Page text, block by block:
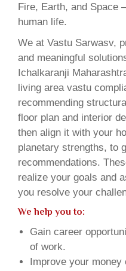
Fire, Earth, and Space
human life.
We at Vastu Sarwasv,
and meaningful
Ichalkaranji
living area vastu
recommending
floor plan and interior
then align it with your
planetary strengths, to
recommendations.
realize your goals and
you resolve your
We help you to:
Gain career
of work.
Improve your money